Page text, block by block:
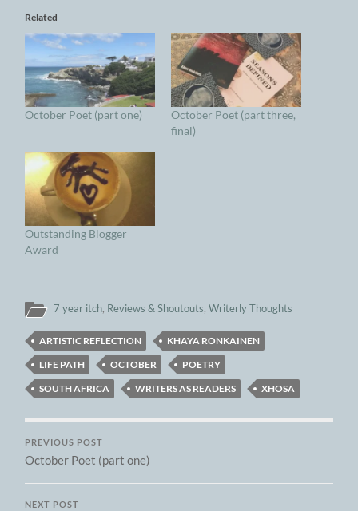
Related
October Poet (part one)
October Poet (part three,
final)
Outstanding Blogger
Award
7 year itch, Reviews & Shoutouts,Writerly Thoughts
ARTISTIC REFLECTION
KHAYA RONKAINEN
LIFE PATH
OCTOBER
POETRY
SOUTH AFRICA
WRITERS AS READERS XHOSA
PREVIOUS POST
October Poet (part one)
NEXT POST